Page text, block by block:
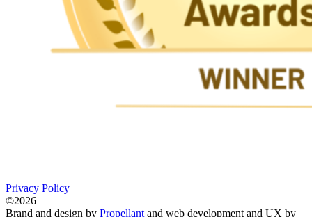
Privacy Policy
©2026
Brand and design by Propellant and web development and UX by